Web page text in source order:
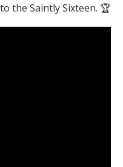
the Saintly Sixteen. 🏆